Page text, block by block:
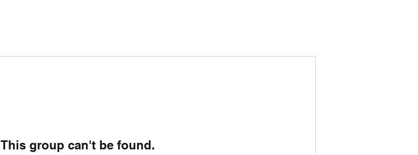
This group can't be found.